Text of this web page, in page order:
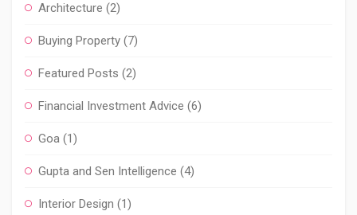
Architecture (2)
Buying Property (7)
Featured Posts (2)
Financial Investment Advice (6)
Goa (1)
Gupta and Sen Intelligence (4)
Interior Design (1)